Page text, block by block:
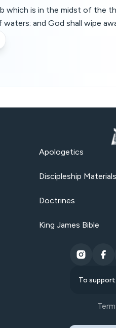
which is in the midst of the
and God shall wipe
Apologetics
Discipleship Materials
Doctrines
King James Bible
To support: